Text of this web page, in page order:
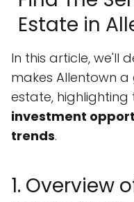
Estate in
In this article, we'll
makes Allentown
estate, highlighting
investment
trends.
1. Overview